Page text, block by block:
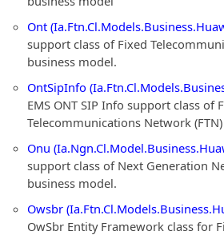
Ont
support class of Fixed
business model.
OntSipInfo
EMS ONT SIP Info support class of
Telecommunications Network
Onu
support class of Next Generation
business model.
Owsbr
OwSbr Entity Framework class for